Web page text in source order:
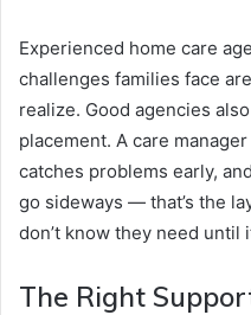
Experienced home care
challenges families face
realize. Good agencies
placement. A care
catches problems early,
go sideways — that’s the
don’t know they need until
The Right